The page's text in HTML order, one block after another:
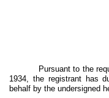
Pursuant to the
1934, the registrant has
behalf by the undersigned